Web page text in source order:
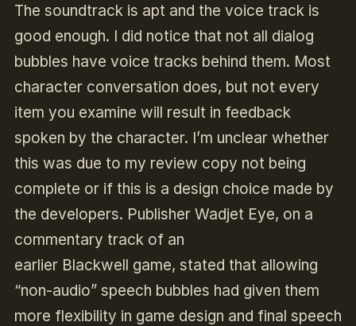
The soundtrack is apt and the voice track is
good enough. I did notice that not all dialog
bubbles have voice tracks behind them. Most
character conversation does, but not every
item you examine will result in feedback
spoken by the character. I’m unclear whether
this was due to my review copy not being
complete or if this is a design choice made by
the developers. Publisher Wadjet Eye, on a
commentary track of an
earlier Blackwell game, stated that allowing
“non-audio” speech bubbles had given them
more flexibility in game design and final speech